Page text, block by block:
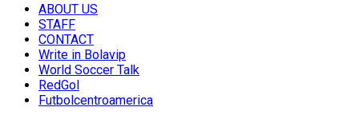
ABOUT US
STAFF
CONTACT
Write in Bolavip
World Soccer Talk
RedGol
Futbolcentroamerica